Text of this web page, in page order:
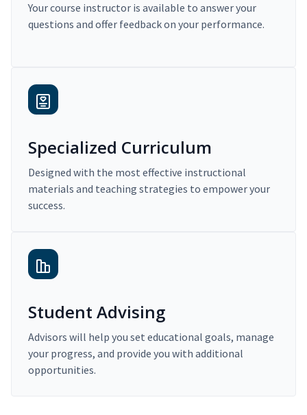
Your course instructor is available to answer your
questions and offer feedback on your performance.
Specialized Curriculum
Designed with the most effective instructional
materials and teaching strategies to empower your
success.
Student Advising
Advisors will help you set educational goals, manage
your progress, and provide you with additional
opportunities.